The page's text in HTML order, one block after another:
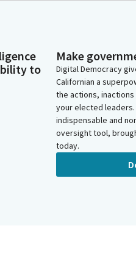
to
Make
Digital Democracy
Californian a
the actions,
your elected
indispensable and
oversight tool,
today.